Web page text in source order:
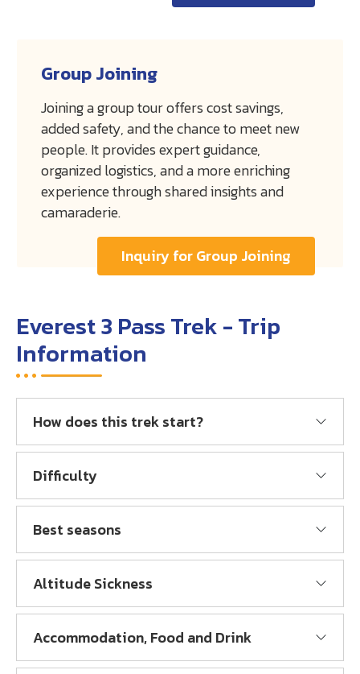
Group Joining
Joining a group tour offers cost savings,
added safety, and the chance to meet new
people. It provides expert guidance,
organized logistics, and a more enriching
experience through shared insights and
camaraderie.
Inquiry for Group Joining
Everest 3 Pass Trek - Trip
Information
How does this trek start?
Difficulty
Best seasons
Altitude Sickness
Accommodation, Food and Drink